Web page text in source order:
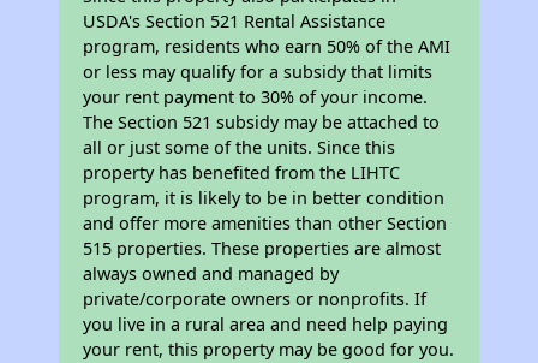
USDA's Section 521 Rental Assistance
program, residents who earn 50% of the AMI
or less may qualify for a subsidy that limits
your rent payment to 30% of your income.
The Section 521 subsidy may be attached to
all or just some of the units. Since this
property has benefited from the LIHTC
program, it is likely to be in better condition
and offer more amenities than other Section
515 properties. These properties are almost
always owned and managed by
private/corporate owners or nonprofits. If
you live in a rural area and need help paying
your rent, this property may be good for you.